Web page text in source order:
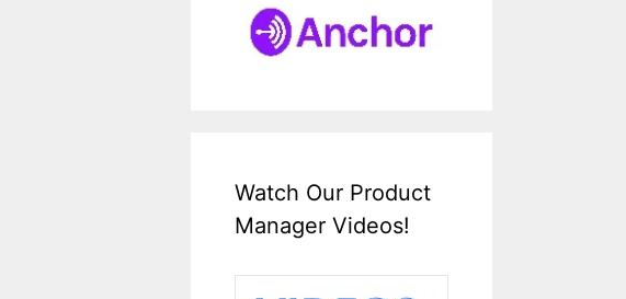
Watch Our Product
Manager Videos!